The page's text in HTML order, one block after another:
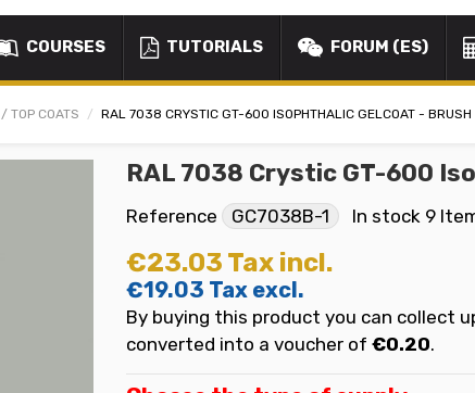
COURSES TUTORIALS FORUM (ES)
TOP COATS RAL 7038 CRYSTIC GT-600 ISOPHTHALIC GELCOAT - BRUSH
RAL 7038 Crystic GT-600
Reference GC7038B-1 In stock 9
€23.03 Tax incl.
€19.03 Tax excl.
By buying this product you can collect
converted into a voucher of €0.20.